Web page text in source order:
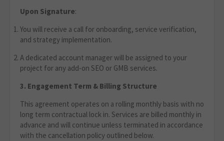
Upon Signature:
You will receive a call for onboarding, service verification,
and strategy implementation.
A dedicated account manager will be assigned to your
project for any add-on SEO or GMB services.
3. Engagement Term & Billing Structure
This agreement operates on a rolling monthly basis with no
long term contractual lock in. Services are billed monthly in
advance and will continue unless terminated in accordance
with the cancellation policy outlined below.